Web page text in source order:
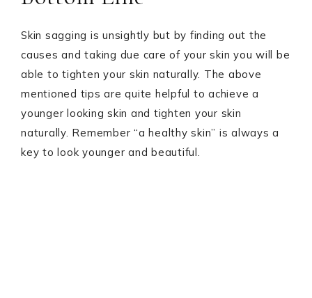
Skin sagging is unsightly but by finding out the
causes and taking due care of your skin you will be
able to tighten your skin naturally. The above
mentioned tips are quite helpful to achieve a
younger looking skin and tighten your skin
naturally. Remember “a healthy skin” is always a
key to look younger and beautiful.